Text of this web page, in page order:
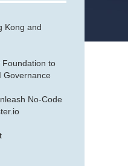
Kong and
Foundation to
Governance
No-Code